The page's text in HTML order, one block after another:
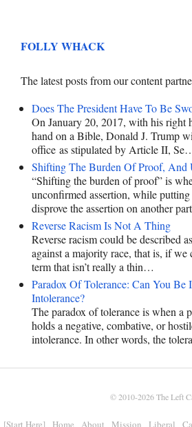
FOLLY WHACK
The latest posts from our content
Does The President Have To Be
On January 20, 2017, with his right
hand on a Bible, Donald J. Trump
office as stipulated by Article II,
Shifting The Burden Of Proof, And
“Shifting the burden of proof” is
unconfirmed assertion, while
disprove the assertion on another
Reverse Racism Is Not A Thing
Reverse racism could be described
against a majority race, that is, if we
term that isn’t really a thin…
Paradox Of Tolerance: Can You Be
Intolerance?
The paradox of tolerance is when a
holds a negative, combative, or
intolerance. In other words, the
© 2010-2026The Left
[Start Here] Home About Mission Liberal